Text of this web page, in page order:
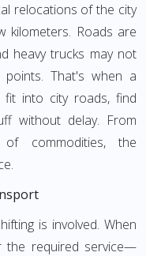
relocations of the city
Roads are
heavy trucks may not
That's when a
into city roads, find
without delay. From
commodities, the
is involved. When
the required service—